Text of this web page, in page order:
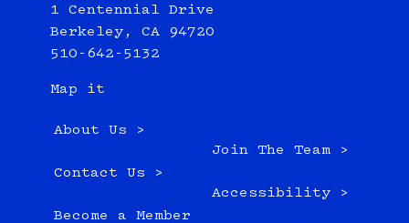
1 Centennial Drive
Berkeley, CA 94720
510-642-5132
Map it
About Us >
Contact Us >
Become a Member
Join The Team >
Accessibility >